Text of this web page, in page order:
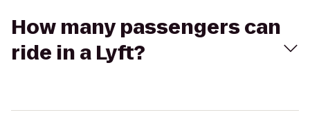
How many passengers can
ride in a Lyft?